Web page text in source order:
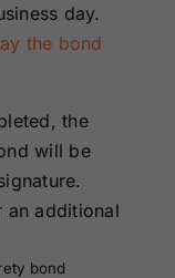
day.
the bond
the
will be
an additional
bond